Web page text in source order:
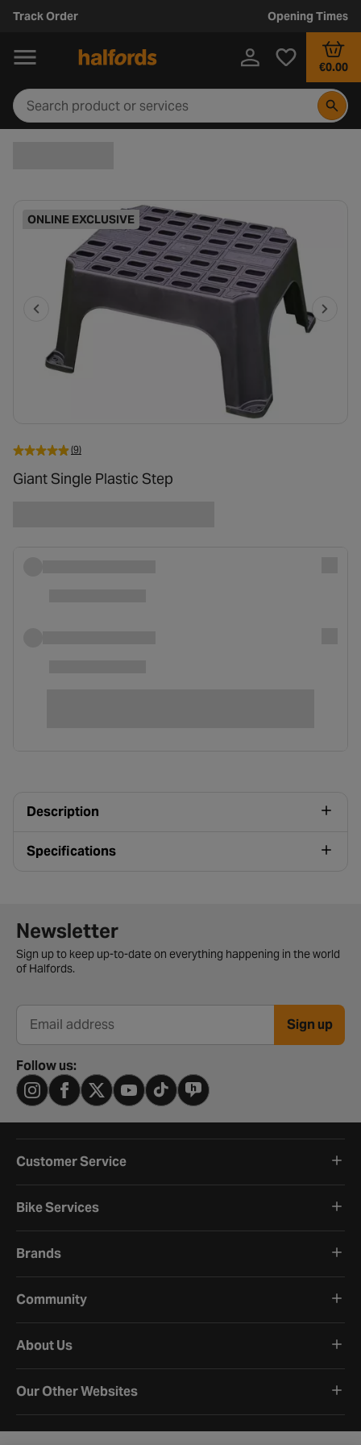
Track Order Opening Times
€0.00
ONLINE EXCLUSIVE
(9)
Giant Single Plastic Step
Description
Specifications
Newsletter signup form
Newsletter
Sign up to keep up-to-date on everything happening in the world
of Halfords.
Email address Sign up
Follow us:
Customer Service
Bike Services
Brands
Community
About Us
Our Other Websites